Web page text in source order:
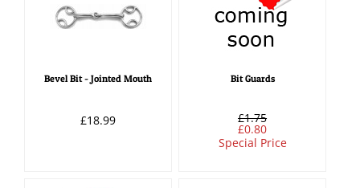
Bevel Bit - Jointed Mouth
£18.99
Bit Guards
£1.75
£0.80
Special Price